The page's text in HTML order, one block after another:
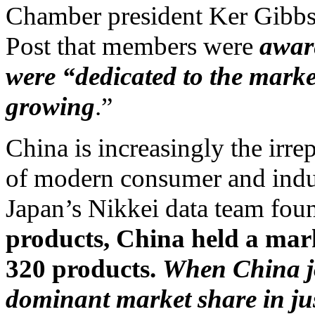
Chamber president Ker
Post that members were
were “dedicated to the
growing.”
China is increasingly the
of modern consumer and
Japan’s Nikkei data team
products, China held a
320 products. When China
dominant market share in